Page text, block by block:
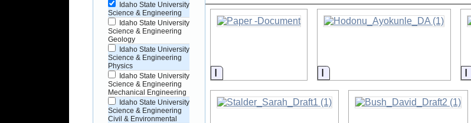
Idaho State University
Science & Engineering
Idaho State University
Science & Engineering
Geology
Idaho State University
Science & Engineering
Physics
Idaho State University
Science & Engineering
Mechanical Engineering
Idaho State University
Science & Engineering
Civil & Environmental
Information Information